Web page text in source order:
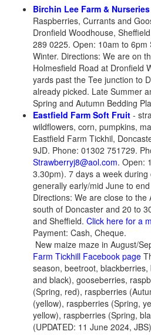
Birchin Lee Farm & Nurseries
Raspberries, Currants and
Dronfield Woodhouse,
289 0225. Open: 10am to 6pm
Winter. Directions: We are on
Holmesfield Road at Dronfield
yards past the Tee junction to
already picked. Late Summer
Spring and Autumn Bedding
Eastfield Farm Soft Fruit -
wildflowers, corn, pumpkins,
Eastfield Farm Tickhil,
9JD. Phone: 01302 751729.
Strawberryj8@aol.com. Open:
3.30pm). 7 days a week
generally early/mid June to
Directions: We are close to
south of Doncaster and 20 to
and Sheffield. Click here for a
Payment: Cash, Cheque.
New maize maze in August/
Farm Tickhill Facebook page
season, beetroot,
and black), gooseberries,
(Spring, red), raspberries
(yellow), raspberries (Spring,
yellow), raspberries (Spring,
(UPDATED: 11 June 2024,